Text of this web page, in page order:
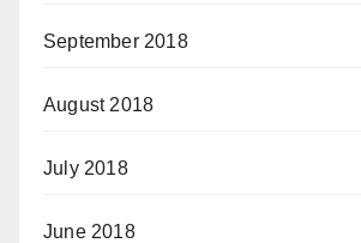
September 2018
August 2018
July 2018
June 2018